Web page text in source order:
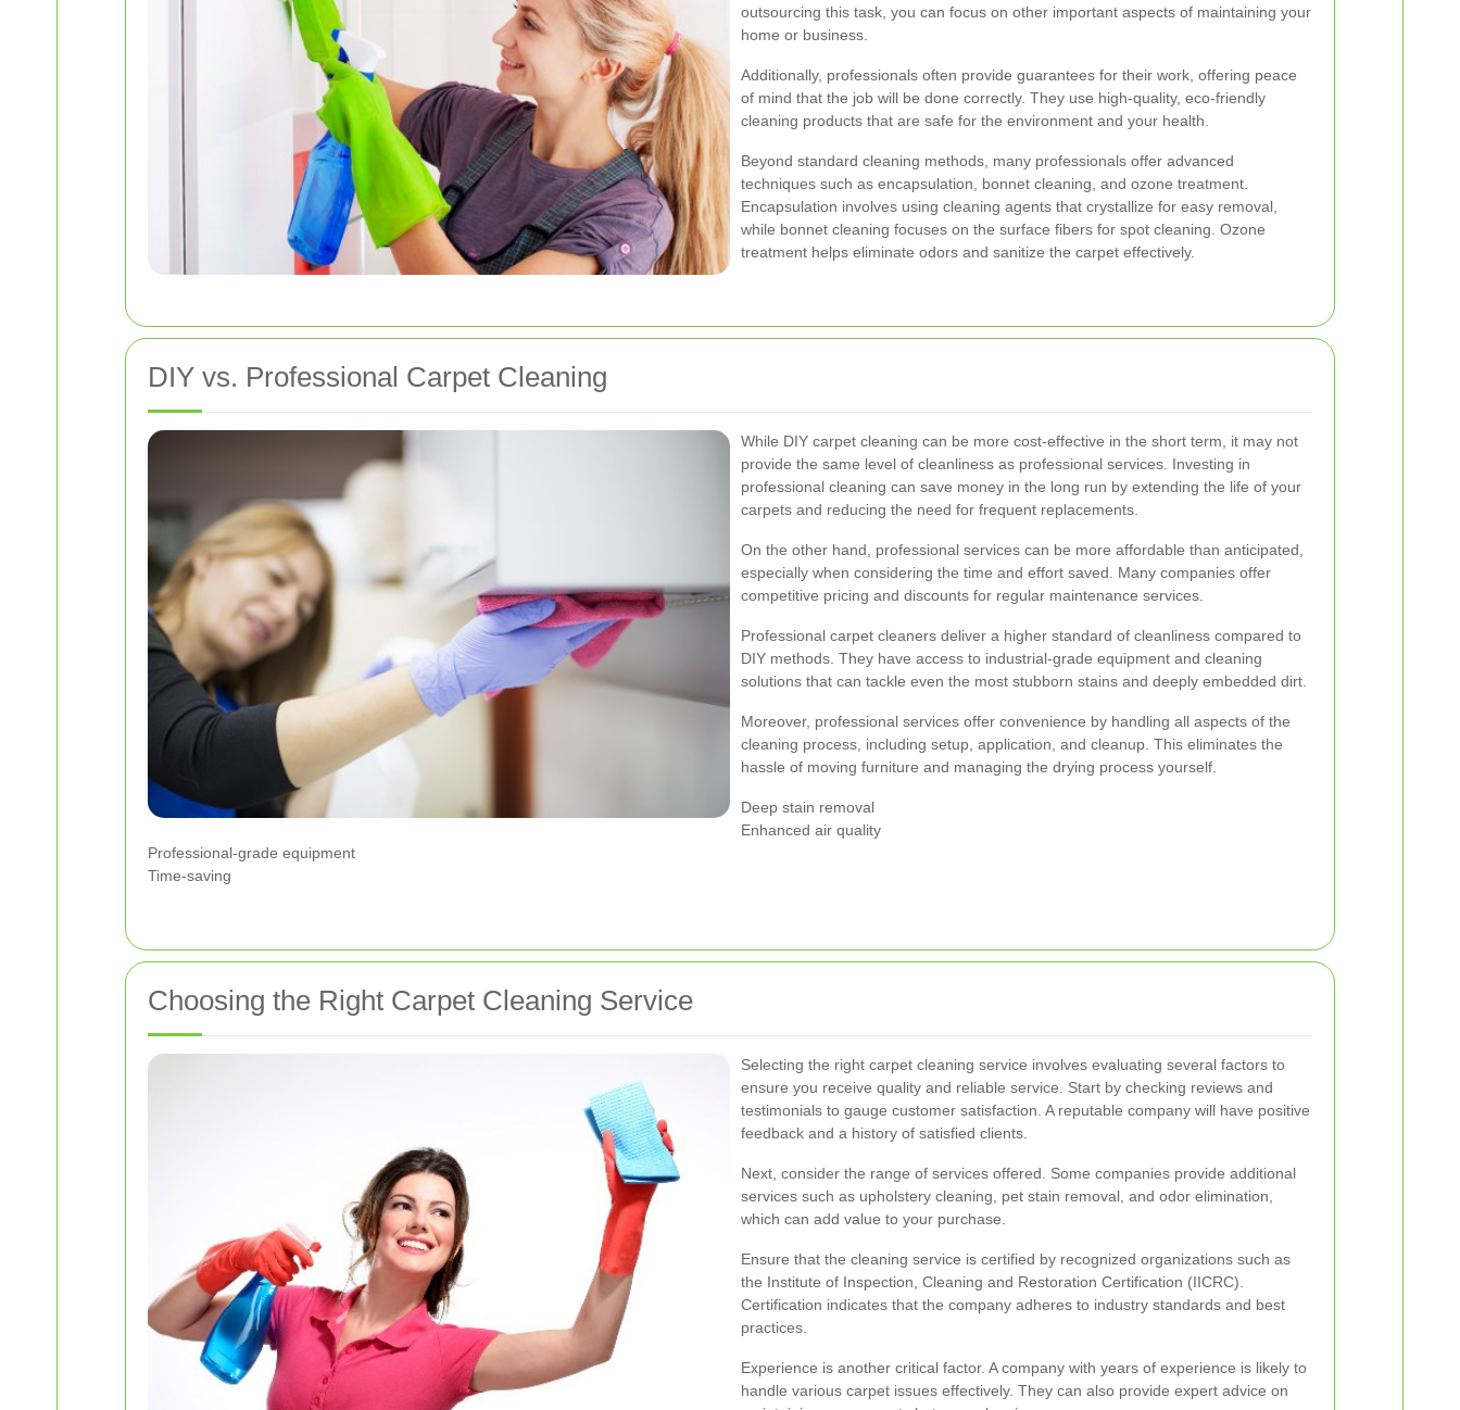
outsourcing this task, you can focus on other important aspects of maintaining your
home or business.
Additionally, professionals often provide guarantees for their work, offering peace
of mind that the job will be done correctly. They use high-quality, eco-friendly
cleaning products that are safe for the environment and your health.
Beyond standard cleaning methods, many professionals offer advanced
techniques such as encapsulation, bonnet cleaning, and ozone treatment.
Encapsulation involves using cleaning agents that crystallize for easy removal,
while bonnet cleaning focuses on the surface fibers for spot cleaning. Ozone
treatment helps eliminate odors and sanitize the carpet effectively.
DIY vs. Professional Carpet Cleaning
While DIY carpet cleaning can be more cost-effective in the short term, it may not
provide the same level of cleanliness as professional services. Investing in
professional cleaning can save money in the long run by extending the life of your
carpets and reducing the need for frequent replacements.
On the other hand, professional services can be more affordable than anticipated,
especially when considering the time and effort saved. Many companies offer
competitive pricing and discounts for regular maintenance services.
Professional carpet cleaners deliver a higher standard of cleanliness compared to
DIY methods. They have access to industrial-grade equipment and cleaning
solutions that can tackle even the most stubborn stains and deeply embedded dirt.
Moreover, professional services offer convenience by handling all aspects of the
cleaning process, including setup, application, and cleanup. This eliminates the
hassle of moving furniture and managing the drying process yourself.
Deep stain removal
Enhanced air quality
Professional-grade equipment
Time-saving
Choosing the Right Carpet Cleaning Service
Selecting the right carpet cleaning service involves evaluating several factors to
ensure you receive quality and reliable service. Start by checking reviews and
testimonials to gauge customer satisfaction. A reputable company will have positive
feedback and a history of satisfied clients.
Next, consider the range of services offered. Some companies provide additional
services such as upholstery cleaning, pet stain removal, and odor elimination,
which can add value to your purchase.
Ensure that the cleaning service is certified by recognized organizations such as
the Institute of Inspection, Cleaning and Restoration Certification (IICRC).
Certification indicates that the company adheres to industry standards and best
practices.
Experience is another critical factor. A company with years of experience is likely to
handle various carpet issues effectively. They can also provide expert advice on